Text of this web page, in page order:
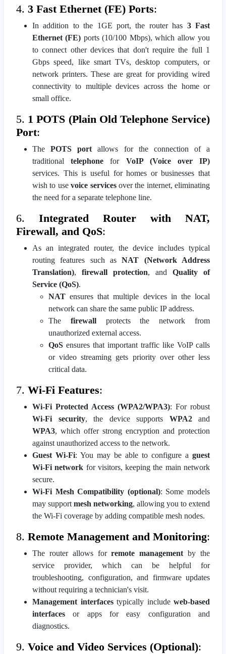
4. 3 Fast Ethernet (FE) Ports:
In addition to the 1GE port, the router has 3 Fast
Ethernet (FE) ports (10/100 Mbps), which allow you
to connect other devices that don't require the full 1
Gbps speed, like smart TVs, desktop computers, or
network printers. These are great for providing wired
connectivity to multiple devices across the home or
small office.
5. 1 POTS (Plain Old Telephone Service)
Port:
ThePOTS port allows for the connection of a
traditionaltelephone for VoIP (Voice over IP)
services. This is useful for homes or businesses that
wish to usevoice servicesover the internet, eliminating
the need for a separate telephone line.
6. Integrated Router with NAT,
Firewall, and QoS:
As an integrated router, the device includes typical
routing features such asNAT (Network Address
Translation), firewall protection, and Quality of
Service (QoS).
NAT ensures that multiple devices in the local
network can share the same public IP address.
The firewallprotects the network from
unauthorized external access.
QoS ensures that important traffic like VoIP calls
or video streaming gets priority over other less
critical data.
7. Wi-Fi Features:
Wi-Fi Protected Access (WPA2/WPA3): For robust
Wi-Fi security, the device supports WPA2and
WPA3, which offer strong encryption and protection
against unauthorized access to the network.
Guest Wi-Fi: You may be able to configure a guest
Wi-Fi network for visitors, keeping the main network
secure.
Wi-Fi Mesh Compatibility (optional): Some models
may support mesh networking, allowing you to extend
the Wi-Fi coverage by adding compatible mesh nodes.
8. Remote Management and Monitoring:
The router allows forremote management by the
service provider, which can be helpful for
troubleshooting, configuration, and firmware updates
without requiring a technician's visit.
Management interfacestypically include web-based
interfaces or apps for easy configuration and
diagnostics.
9. Voice and Video Services (Optional):